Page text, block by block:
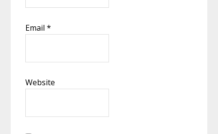
Email*
Website